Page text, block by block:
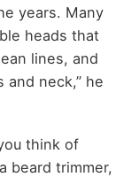
years. Many
heads that
lines, and
neck,” he
think of
beard trimmer,